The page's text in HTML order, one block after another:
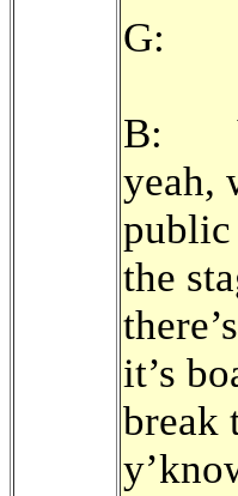
G:
B:
yeah,
public
the
it’s
break